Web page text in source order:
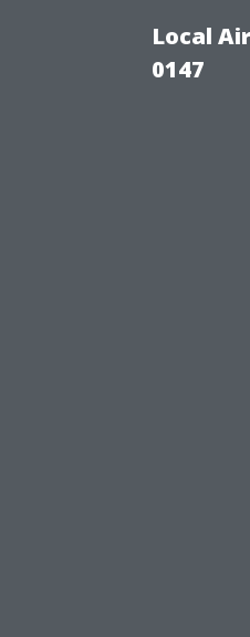
Local
0147